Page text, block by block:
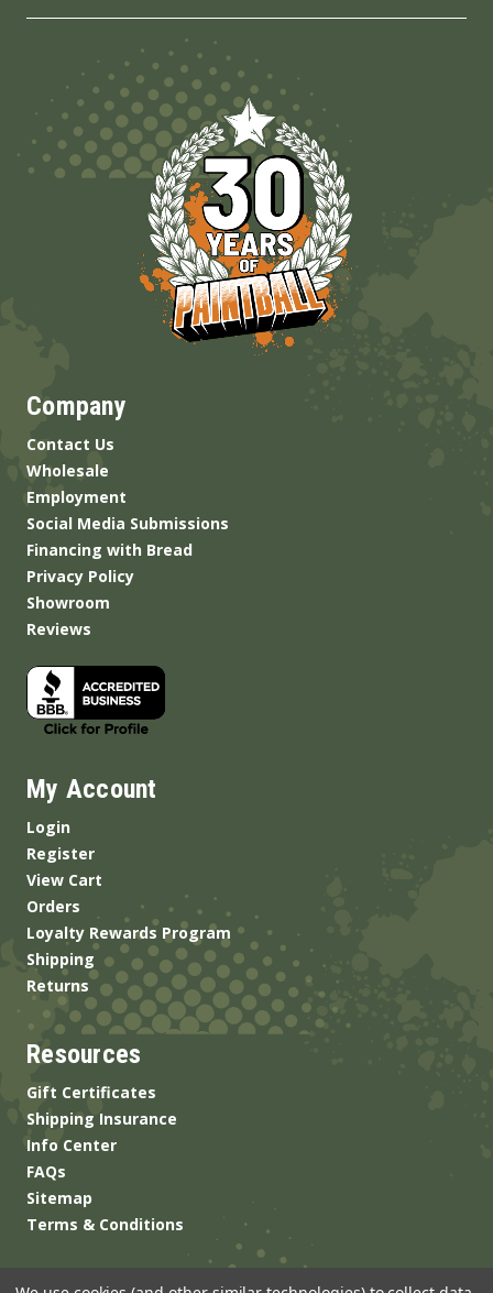
Company
Contact Us
Wholesale
Employment
Social Media Submissions
Financing with Bread
Privacy Policy
Showroom
Reviews
My Account
Login
Register
View Cart
Orders
Loyalty Rewards Program
Shipping
Returns
Resources
Gift Certificates
Shipping Insurance
Info Center
FAQs
Sitemap
Terms & Conditions